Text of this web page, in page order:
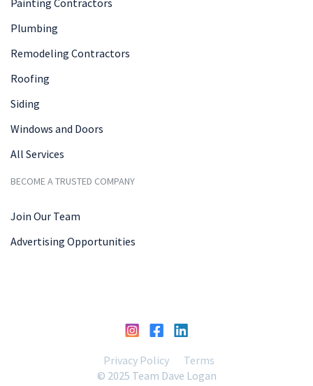
Plumbing
Remodeling Contractors
Roofing
Siding
Windows and Doors
All Services
BECOME A TRUSTED COMPANY
Join Our Team
Advertising Opportunities
Privacy Policy
Terms
© 2025 Team Dave Logan